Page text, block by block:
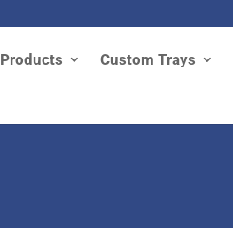
Products Custom Trays